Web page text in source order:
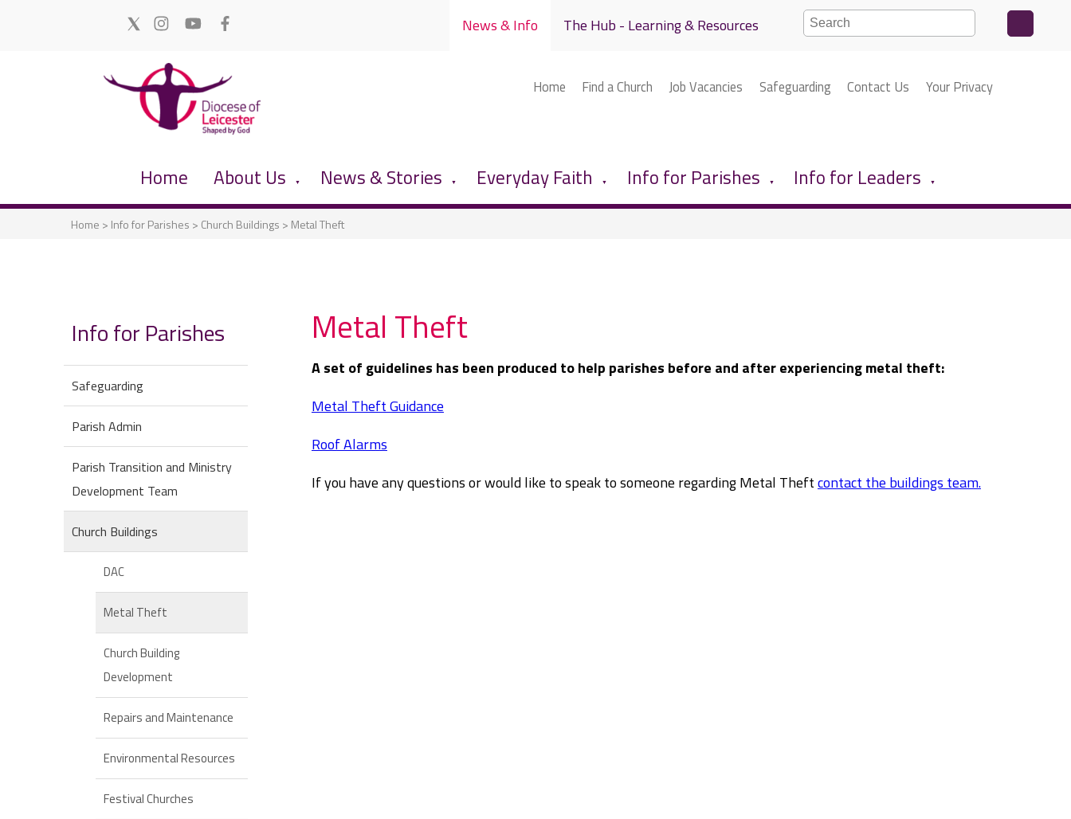
The Hub - Learning & Resources
News & Info
Home Find a Church Job Vacancies Safeguarding Contact Us Your Privacy
Home About Us ▼ News & Stories ▼ Everyday Faith ▼ Info for Parishes ▼ Info for Leaders ▼
Home > Info for Parishes > Church Buildings > Metal Theft
Info for Parishes
Safeguarding
Parish Admin
Parish Transition and Ministry
Development Team
Church Buildings
DAC
Metal Theft
Church Building
Development
Repairs and Maintenance
Environmental Resources
Festival Churches
Metal Theft
A set of guidelines has been produced to help parishes before and after experiencing metal theft:
Metal Theft Guidance
Roof Alarms
If you have any questions or would like to speak to someone regarding Metal Theftcontact the buildings team.